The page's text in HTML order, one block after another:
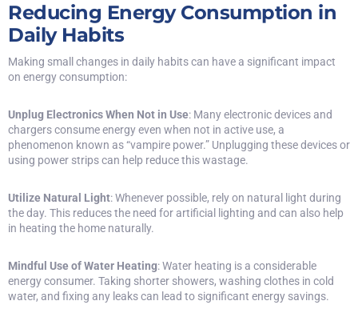
Reducing Energy Consumption in
Daily Habits
Making small changes in daily habits can have a significant impact
on energy consumption:
Unplug Electronics When Not in Use: Many electronic devices and
chargers consume energy even when not in active use, a
phenomenon known as “vampire power.” Unplugging these devices or
using power strips can help reduce this wastage.
Utilize Natural Light: Whenever possible, rely on natural light during
the day. This reduces the need for artificial lighting and can also help
in heating the home naturally.
Mindful Use of Water Heating: Water heating is a considerable
energy consumer. Taking shorter showers, washing clothes in cold
water, and fixing any leaks can lead to significant energy savings.